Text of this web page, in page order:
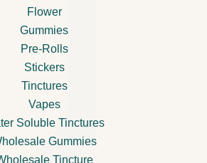
Flower
Gummies
Pre-Rolls
Stickers
Tinctures
Vapes
Soluble Tinctures
Gummies
Tincture